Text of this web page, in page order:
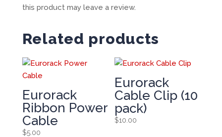
this product may leave a review.
Related products
Eurorack
Ribbon Power
Cable
$5.00
Eurorack
Cable Clip (10
pack)
$10.00